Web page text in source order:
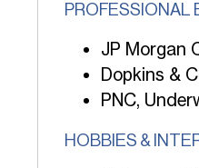
PROFESSIONAL
JP Morgan
Dopkins &
PNC,
HOBBIES &